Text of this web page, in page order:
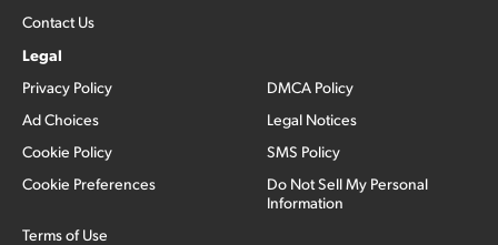
Contact Us
Legal
Privacy Policy
Ad Choices
Cookie Policy
Cookie Preferences
Terms of Use
DMCA Policy
Legal Notices
SMS Policy
Do Not Sell My Personal
Information